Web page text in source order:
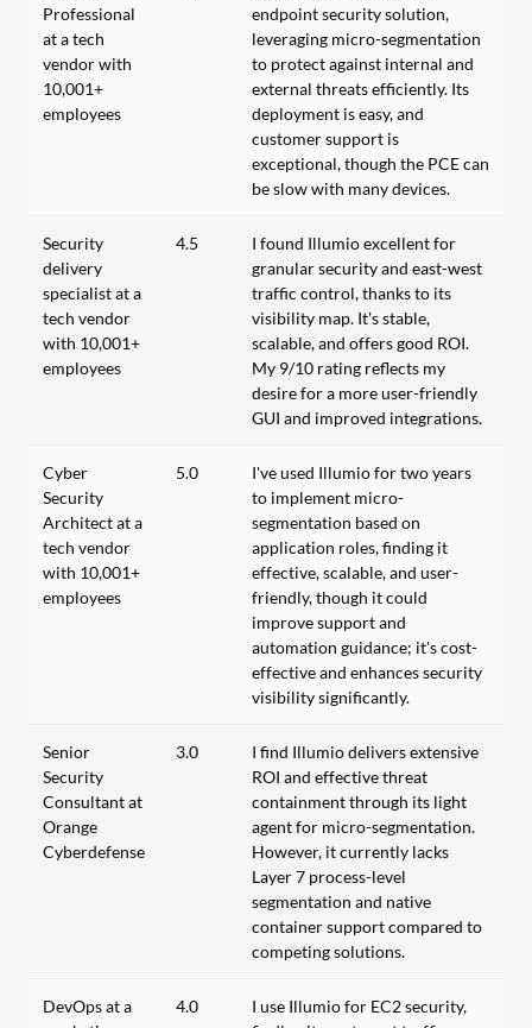
Professional
at a tech
vendor with
10,001+
employees
endpoint security solution,
leveraging micro-segmentation
to protect against internal and
external threats efficiently. Its
deployment is easy, and
customer support is
exceptional, though the PCE can
be slow with many devices.
Security
delivery
specialist at a
tech vendor
with 10,001+
employees
4.5
I found Illumio excellent for
granular security and east-west
traffic control, thanks to its
visibility map. It's stable,
scalable, and offers good ROI.
My 9/10 rating reflects my
desire for a more user-friendly
GUI and improved integrations.
Cyber
Security
Architect at a
tech vendor
with 10,001+
employees
5.0
I've used Illumio for two years
to implement micro-
segmentation based on
application roles, finding it
effective, scalable, and user-
friendly, though it could
improve support and
automation guidance; it's cost-
effective and enhances security
visibility significantly.
Senior
Security
Consultant at
Orange
Cyberdefense
3.0
I find Illumio delivers extensive
ROI and effective threat
containment through its light
agent for micro-segmentation.
However, it currently lacks
Layer 7 process-level
segmentation and native
container support compared to
competing solutions.
DevOps at a
4.0
I use Illumio for EC2 security,